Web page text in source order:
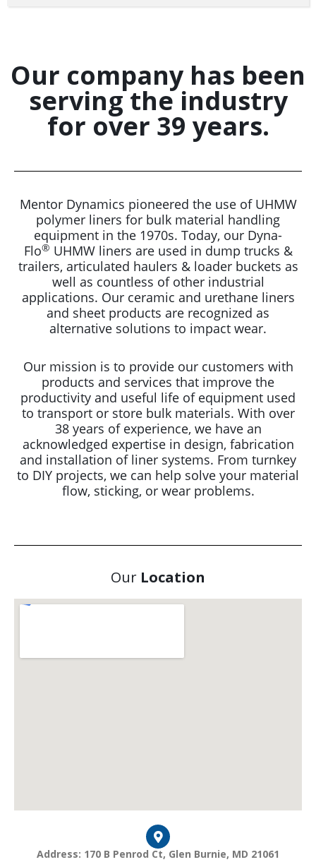
Our company has been
serving the industry
for over 39 years.
Mentor Dynamics pioneered the use of UHMW
polymer liners for bulk material handling
equipment in the 1970s. Today, our Dyna-
Flo® UHMW liners are used in dump trucks &
trailers, articulated haulers & loader buckets as
well as countless of other industrial
applications. Our ceramic and urethane liners
and sheet products are recognized as
alternative solutions to impact wear.
Our mission is to provide our customers with
products and services that improve the
productivity and useful life of equipment used
to transport or store bulk materials. With over
38 years of experience, we have an
acknowledged expertise in design, fabrication
and installation of liner systems. From turnkey
to DIY projects, we can help solve your material
flow, sticking, or wear problems.
Our Location
Address: 170 B Penrod Ct, Glen Burnie, MD 21061